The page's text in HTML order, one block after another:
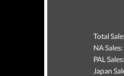
Total
NA Sales:
PAL Sales:
Japan